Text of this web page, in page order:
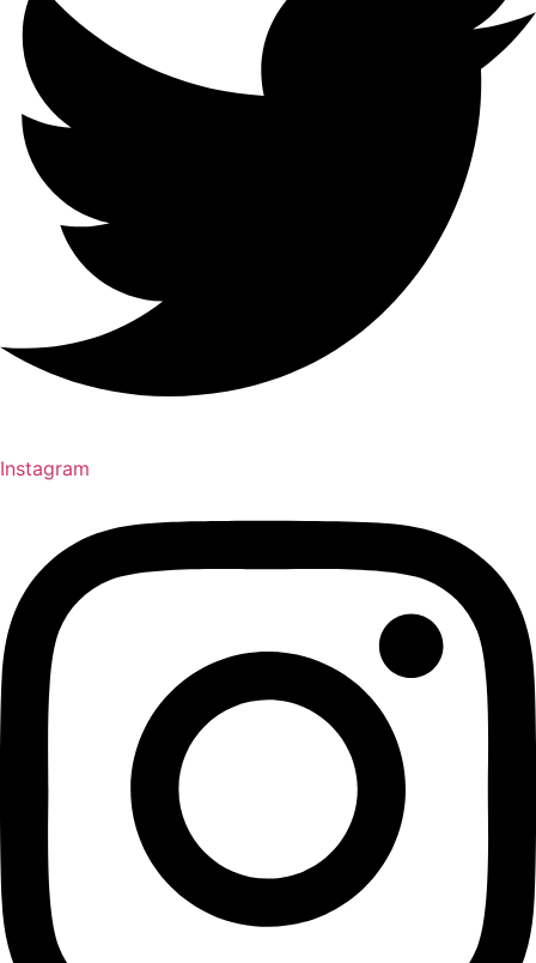
Instagram